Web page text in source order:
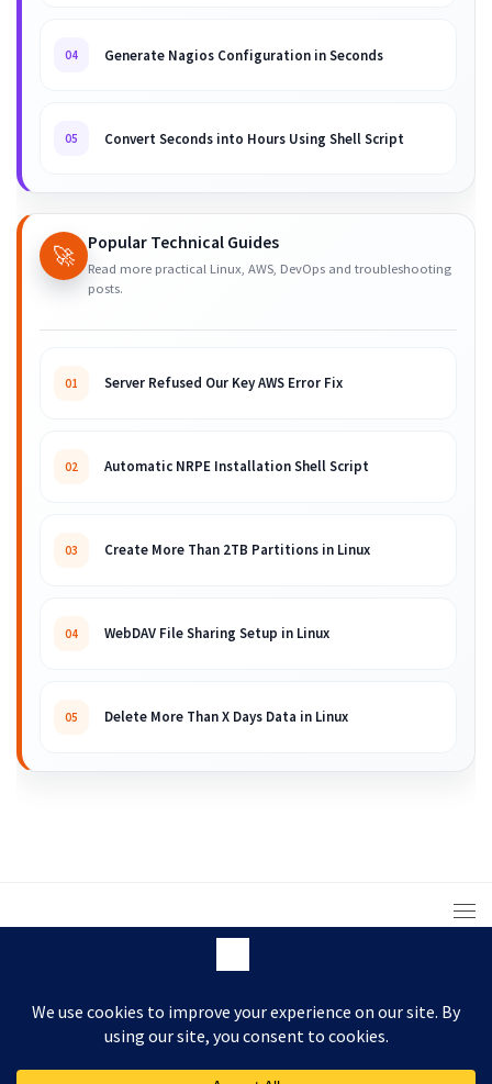
04 Generate Nagios Configuration in Seconds
05 Convert Seconds into Hours Using Shell Script
🚀 Popular Technical Guides
Read more practical Linux, AWS, DevOps and troubleshooting
posts.
01 Server Refused Our Key AWS Error Fix
02 Automatic NRPE Installation Shell Script
03 Create More Than 2TB Partitions in Linux
04 WebDAV File Sharing Setup in Linux
05 Delete More Than X Days Data in Linux
© 2008 – 2026 ARKIT. Practical Linux, Cloud,
DevOps, Scripting & Storage Tutorials.